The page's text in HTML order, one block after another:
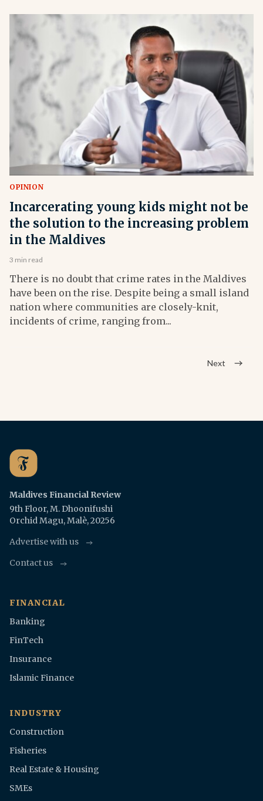
OPINION
Incarcerating young kids might not be
the solution to the increasing problem
in the Maldives
3 min read
There is no doubt that crime rates in the Maldives
have been on the rise. Despite being a small island
nation where communities are closely-knit,
incidents of crime, ranging from...
Next
Maldives Financial Review
9th Floor, M. Dhoonifushi
Orchid Magu, Malè, 20256
Advertise with us
Contact us
FINANCIAL
Banking
FinTech
Insurance
Islamic Finance
INDUSTRY
Construction
Fisheries
Real Estate & Housing
SMEs